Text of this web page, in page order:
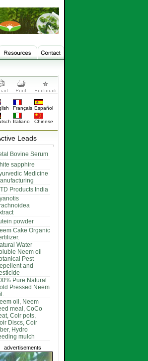
Français Español
Italiano Chinese
Leads
Bovine Serum
sapphire
Medicine
Products India
powder
Cake Organic
Water
Neem oil
Pest
and
Pure Natural
Pressed Neem
oil, Neem
meal, CoCo
Coir pots,
Discs, Coir
Hydro
mulch
advertisements